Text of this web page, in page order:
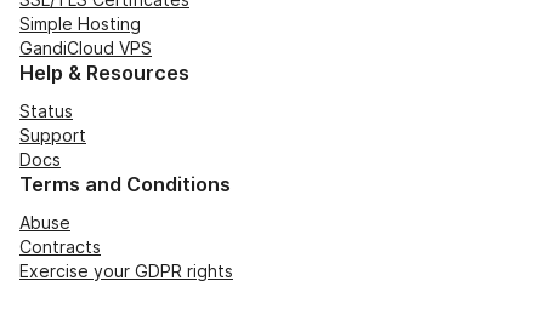
Simple Hosting
GandiCloud VPS
Help & Resources
Status
Support
Docs
Terms and Conditions
Abuse
Contracts
Exercise your GDPR rights